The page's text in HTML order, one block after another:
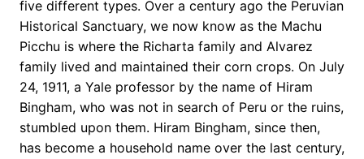
five different types. Over a century ago the Peruvian
Historical Sanctuary, we now know as the Machu
Picchu is where the Richarta family and Alvarez
family lived and maintained their corn crops. On July
24, 1911, a Yale professor by the name of Hiram
Bingham, who was not in search of Peru or the ruins,
stumbled upon them. Hiram Bingham, since then,
has become a household name over the last century,